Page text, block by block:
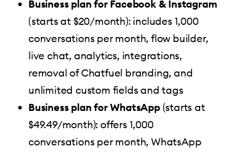
Business plan for Facebook & Instagram
(starts at $20/month): includes 1,000
conversations per month, flow builder,
live chat, analytics, integrations,
removal of Chatfuel branding, and
unlimited custom fields and tags
Business plan for WhatsApp(starts at
$49.49/month): offers 1,000
conversations per month, WhatsApp